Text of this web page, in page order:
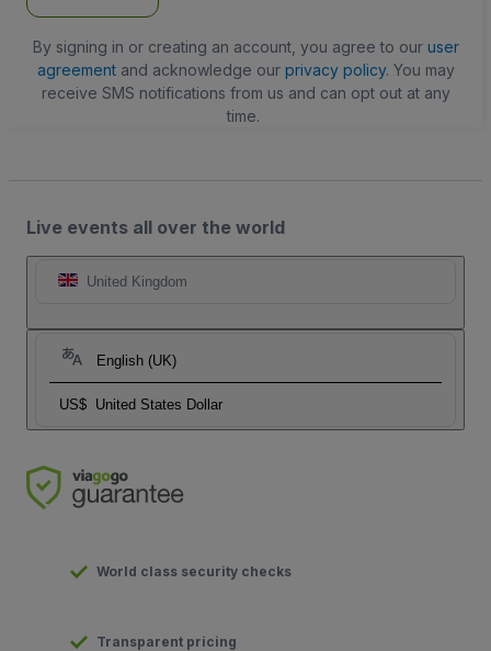
By signing in or creating an account, you agree to our user
agreementand acknowledge our privacy policy. You may
receive SMS notifications from us and can opt out at any
time.
Live events all over the world
United Kingdom
English (UK)
US$ United States Dollar
World class security checks
Transparent pricing